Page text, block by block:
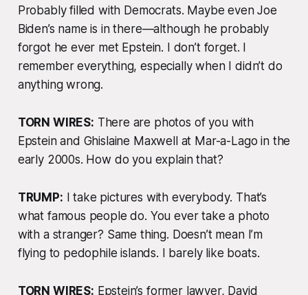
Probably filled with Democrats. Maybe even Joe
Biden’s name is in there—although he probably
forgot he ever met Epstein. I don’t forget. I
remember everything, especially when I didn’t do
anything wrong.
TORN WIRES: There are photos of you with
Epstein and Ghislaine Maxwell at Mar-a-Lago in the
early 2000s. How do you explain that?
TRUMP: I take pictures with everybody. That’s
what famous people do. You ever take a photo
with a stranger? Same thing. Doesn’t mean I’m
flying to pedophile islands. I barely like boats.
TORN WIRES: Epstein’s former lawyer, David